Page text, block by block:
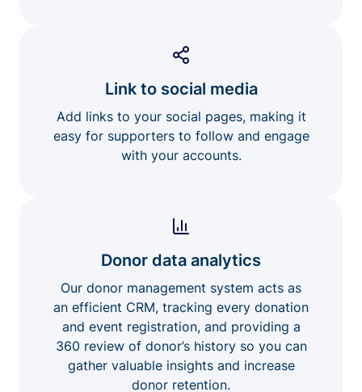
Link to social media
Add links to your social pages, making it
easy for supporters to follow and engage
with your accounts.
Donor data analytics
Our donor management system acts as
an efficient CRM, tracking every donation
and event registration, and providing a
360 review of donor’s history so you can
gather valuable insights and increase
donor retention.